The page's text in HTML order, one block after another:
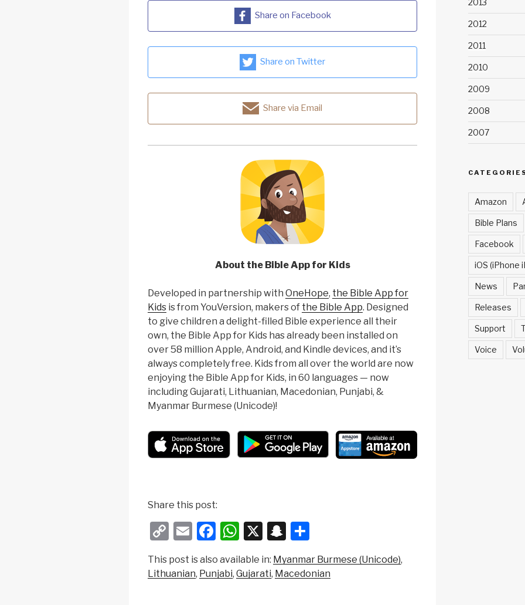
Share on Facebook
Share on Twitter
Share via Email
About the Bible App for Kids
Developed in partnership with OneHope, the Bible App for
Kids is from YouVersion, makers of the Bible App. Designed
to give children a delight-filled Bible experience all their
own, the Bible App for Kids has already been installed on
over 58 million Apple, Android, and Kindle devices, and it’s
always completely free. Kids from all over the world are now
enjoying the Bible App for Kids, in 60 languages — now
including Gujarati, Lithuanian, Macedonian, Punjabi, &
Myanmar Burmese (Unicode)!
Share this post:
C
p
E
m
ail
F
c
W
h
at
X
S
a
h
ar
This post is also available in: Myanmar Burmese (Unicode)
Lithuanian Punjabi Gujarati Macedonian
2012
2011
2010
2009
2008
2007
Amazon
Bible Plans
Facebook
iOS (iPhone
News
Releases
Support
Voice